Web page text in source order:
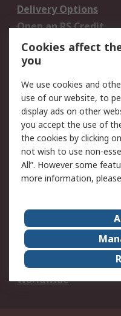
Delivery Options
Open an RS Credit
Account
Scheduled Orders
Legal
Cookie Policy
Privacy Policy -
Updated
Terms and
of Sale
About Us
Corporate Group
ESG
Worldwide
Cookies affect
you
We use cookies and
use of our website, to
display ads on other
you accept the use of
the cookies by clicking
not wish to use non-
All”. However some
more information,